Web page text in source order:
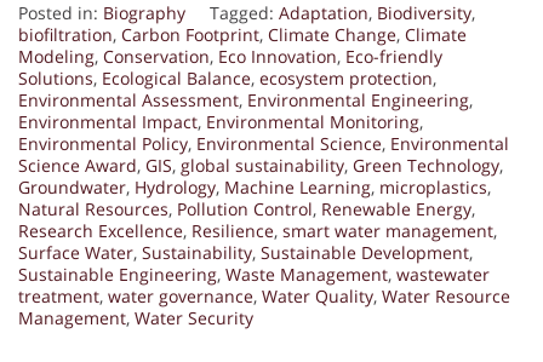
Posted in: Biography Tagged: Adaptation, Biodiversity,
biofiltration, Carbon Footprint, Climate Change, Climate
Modeling, Conservation, Eco Innovation, Eco-friendly
Solutions, Ecological Balance, ecosystem protection,
Environmental Assessment, Environmental Engineering,
Environmental Impact, Environmental Monitoring,
Environmental Policy, Environmental Science, Environmental
Science Award, GIS, global sustainability, Green Technology,
Groundwater, Hydrology, Machine Learning, microplastics,
Natural Resources, Pollution Control, Renewable Energy,
Research Excellence, Resilience, smart water management,
Surface Water, Sustainability, Sustainable Development,
Sustainable Engineering, Waste Management, wastewater
treatment, water governance, Water Quality, Water Resource
Management, Water Security